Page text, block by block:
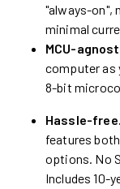
"always-on",
minimal
MCU-
computer as
8-bit
Hassle-free.
features
options. No
Includes 10-